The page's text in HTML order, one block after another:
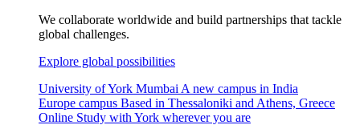
We collaborate worldwide and build partnerships that tackle
global challenges.
Explore global possibilities
University of York Mumbai A new campus in India
Europe campus Based in Thessaloniki and Athens, Greece
Online Study with York wherever you are